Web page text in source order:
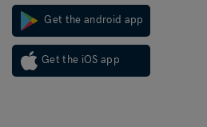
Get the android app
Get the iOS app